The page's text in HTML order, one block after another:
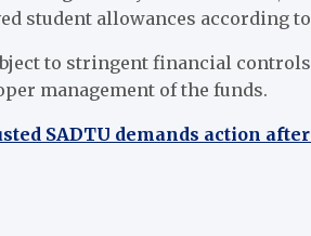
student allowances according
to stringent financial
management of the funds.
SADTU demands action